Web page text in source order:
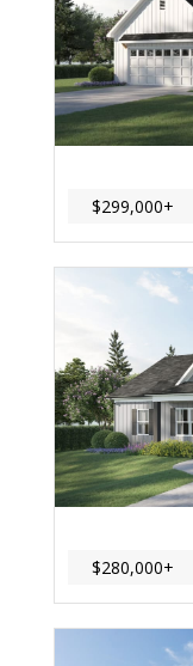
$299,000+
$280,000+